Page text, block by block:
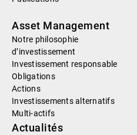
Asset Management
Notre philosophie
d’investissement
Investissement responsable
Obligations
Actions
Investissements alternatifs
Multi-actifs
Actualités